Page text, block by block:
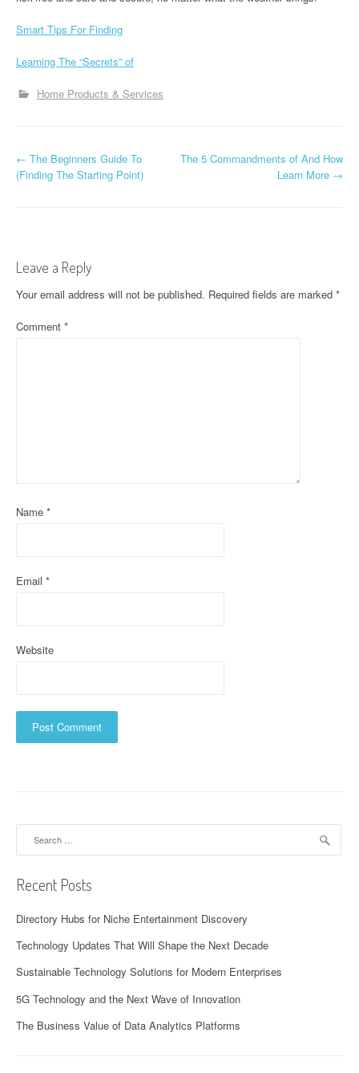
Smart Tips For Finding
Learning The “Secrets” of
Home Products & Services
P
n
a
v
o
← The Beginners Guide To
(Finding The Starting Point)
The 5 Commandments of And How
Learn More →
Leave a Reply
Your email address will not be published. Required fields are marked *
Comment *
Name *
Email *
Website
Recent Posts
Directory Hubs for Niche Entertainment Discovery
Technology Updates That Will Shape the Next Decade
Sustainable Technology Solutions for Modern Enterprises
5G Technology and the Next Wave of Innovation
The Business Value of Data Analytics Platforms